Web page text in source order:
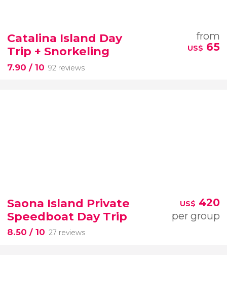
Catalina Island Day
Trip + Snorkeling
7.90 / 10 92 reviews
from
US$ 65
Saona Island Private
Speedboat Day Trip
8.50 / 10 27 reviews
US$ 420
per group